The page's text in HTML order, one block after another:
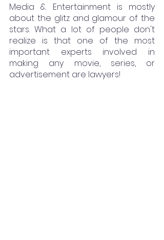
Media & Entertainment is mostly
about the glitz and glamour of the
stars. What a lot of people don't
realize is that one of the most
important experts involved in
making any movie, series, or
advertisement are lawyers!